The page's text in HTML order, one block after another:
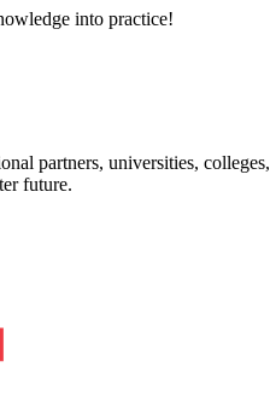
into practice!
partners, universities,
future.